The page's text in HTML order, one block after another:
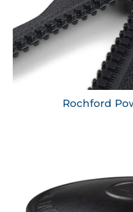
Rochford